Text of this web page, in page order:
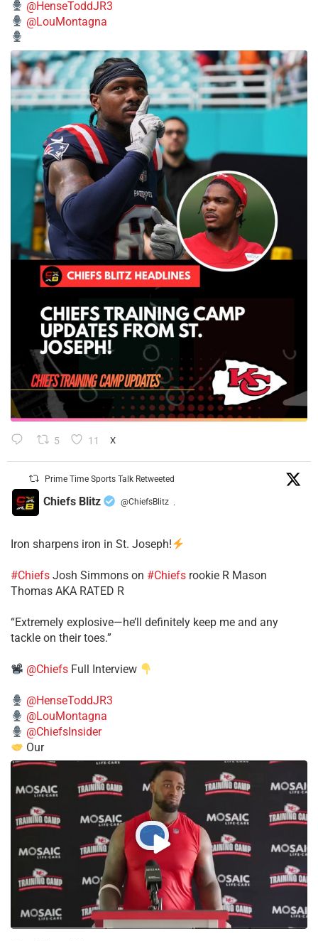
@HenseToddJR3
@LouMontagna
5 11 X
Prime Time Sports Talk Retweeted
Chiefs Blitz @ChiefsBlitz ·
Iron sharpens iron in St. Joseph!
#Chiefs ​Josh Simmons on #Chiefs rookie R Mason
Thomas AKA RATED R
​“Extremely explosive—he’ll definitely keep me and any
tackle on their toes.”
@Chiefs Full Interview
@HenseToddJR3
@LouMontagna
@ChiefsInsider
Our